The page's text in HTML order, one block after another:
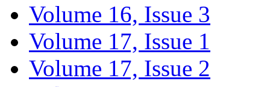
Volume 16, Issue 3
Volume 17, Issue 1
Volume 17, Issue 2